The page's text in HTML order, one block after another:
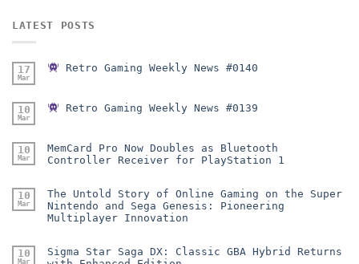
LATEST POSTS
17
Mar
Retro Gaming Weekly News #0140
10
Mar
Retro Gaming Weekly News #0139
10
Mar
MemCard Pro Now Doubles as Bluetooth
Controller Receiver for PlayStation 1
10
Mar
The Untold Story of Online Gaming on the Super
Nintendo and Sega Genesis: Pioneering
Multiplayer Innovation
10
Mar
Sigma Star Saga DX: Classic GBA Hybrid Returns